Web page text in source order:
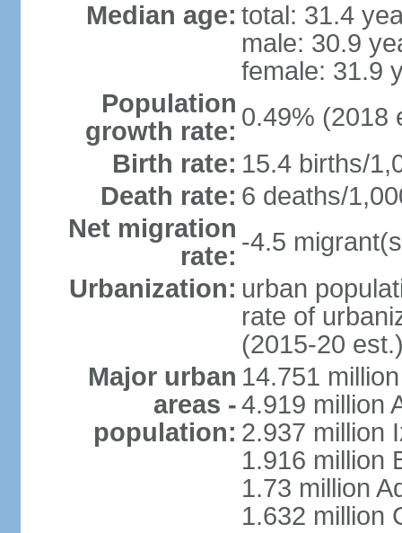
Median age: total: 31.4
male: 30.9
female: 31.9
Population
growth rate: 0.49% (2018
Birth rate: 15.4 births/
Death rate: 6 deaths/
Net migration
rate: -4.5
Urbanization: urban
rate of
(2015-20
Major urban
areas -
population:
14.751
4.919 million
2.937 million
1.916 million
1.73 million
1.632 million